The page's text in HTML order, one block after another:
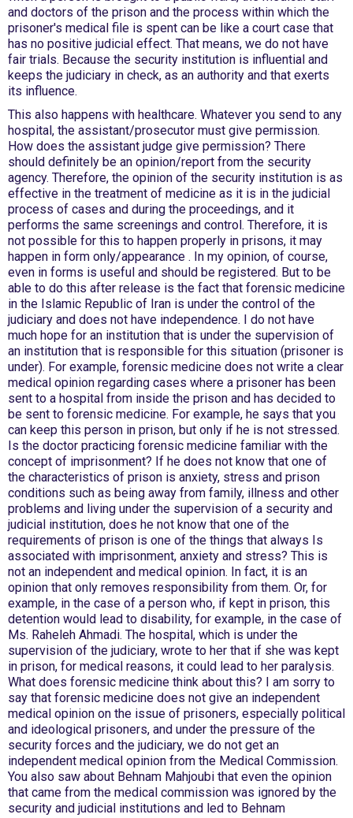
and doctors of the prison and the process within which the
prisoner's medical file is spent can be like a court case that
has no positive judicial effect. That means, we do not have
fair trials. Because the security institution is influential and
keeps the judiciary in check, as an authority and that exerts
its influence.
This also happens with healthcare. Whatever you send to any
hospital, the assistant/prosecutor must give permission.
How does the assistant judge give permission? There
should definitely be an opinion/report from the security
agency. Therefore, the opinion of the security institution is as
effective in the treatment of medicine as it is in the judicial
process of cases and during the proceedings, and it
performs the same screenings and control. Therefore, it is
not possible for this to happen properly in prisons, it may
happen in form only/appearance . In my opinion, of course,
even in forms is useful and should be registered. But to be
able to do this after release is the fact that forensic medicine
in the Islamic Republic of Iran is under the control of the
judiciary and does not have independence. I do not have
much hope for an institution that is under the supervision of
an institution that is responsible for this situation (prisoner is
under). For example, forensic medicine does not write a clear
medical opinion regarding cases where a prisoner has been
sent to a hospital from inside the prison and has decided to
be sent to forensic medicine. For example, he says that you
can keep this person in prison, but only if he is not stressed.
Is the doctor practicing forensic medicine familiar with the
concept of imprisonment? If he does not know that one of
the characteristics of prison is anxiety, stress and prison
conditions such as being away from family, illness and other
problems and living under the supervision of a security and
judicial institution, does he not know that one of the
requirements of prison is one of the things that always Is
associated with imprisonment, anxiety and stress? This is
not an independent and medical opinion. In fact, it is an
opinion that only removes responsibility from them. Or, for
example, in the case of a person who, if kept in prison, this
detention would lead to disability, for example, in the case of
Ms. Raheleh Ahmadi. The hospital, which is under the
supervision of the judiciary, wrote to her that if she was kept
in prison, for medical reasons, it could lead to her paralysis.
What does forensic medicine think about this? I am sorry to
say that forensic medicine does not give an independent
medical opinion on the issue of prisoners, especially political
and ideological prisoners, and under the pressure of the
security forces and the judiciary, we do not get an
independent medical opinion from the Medical Commission.
You also saw about Behnam Mahjoubi that even the opinion
that came from the medical commission was ignored by the
security and judicial institutions and led to Behnam